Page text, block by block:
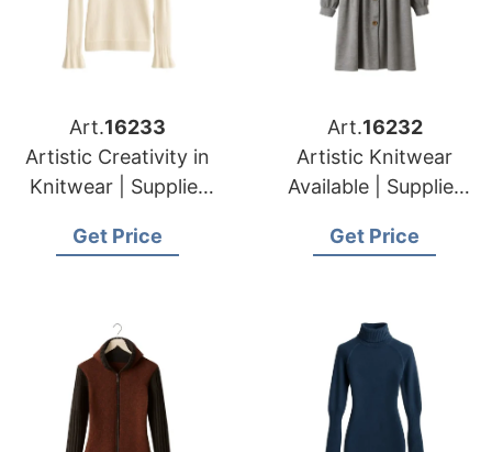
Art.16233
Artistic Creativity in
Knitwear | Supplier
(lithuania)
Get Price
Art.16232
Artistic Knitwear
Available | Supplier
Get Price